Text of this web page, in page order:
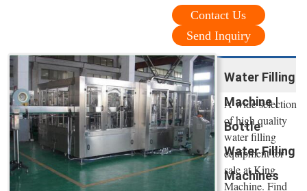
Contact Us
Send Inquiry
Water Filling
Machine |
Bottle
Water Filling
Machines
A wide selection
of high quality
water filling
equipment for
sale at King
Machine. Find